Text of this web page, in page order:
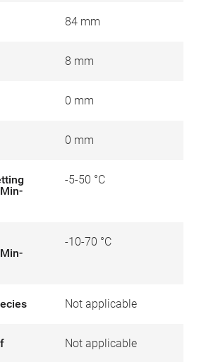
84 mm
8 mm
0 mm
0 mm
-5-50 °C
-10-70 °C
Not applicable
Not applicable